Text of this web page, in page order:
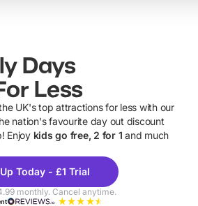
Days
Less
UK's top attractions for less with our
nation's favourite day out discount
Enjoy kids go free, 2 for 1 and much
Today - £1 Trial
monthly. Cancel anytime.